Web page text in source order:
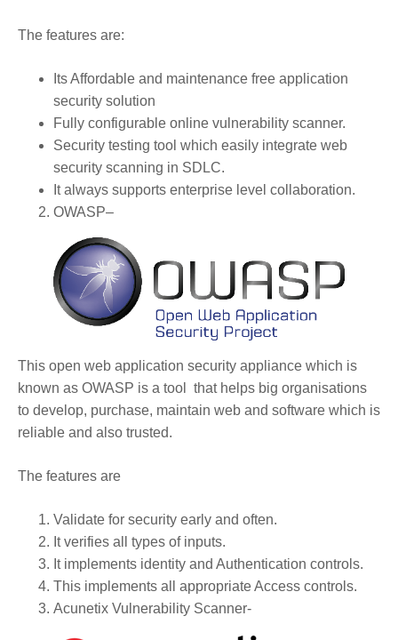
The features are:
Its Affordable and maintenance free application
security solution
Fully configurable online vulnerability scanner.
Security testing tool which easily integrate web
security scanning in SDLC.
It always supports enterprise level collaboration.
OWASP–
This open web application security appliance which is
known as OWASP is a tool that helps big organisations
to develop, purchase, maintain web and software which is
reliable and also trusted.
The features are
Validate for security early and often.
It verifies all types of inputs.
It implements identity and Authentication controls.
This implements all appropriate Access controls.
Acunetix Vulnerability Scanner-